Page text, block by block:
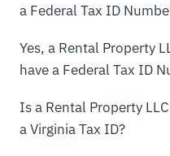
a Federal Tax ID
Yes, a Rental Property
have a Federal Tax ID
Is a Rental Property
a Virginia Tax ID?